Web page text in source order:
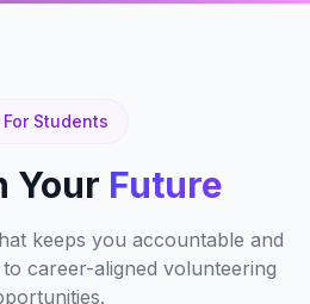
Students
Your Future
keeps you accountable and
career-aligned volunteering